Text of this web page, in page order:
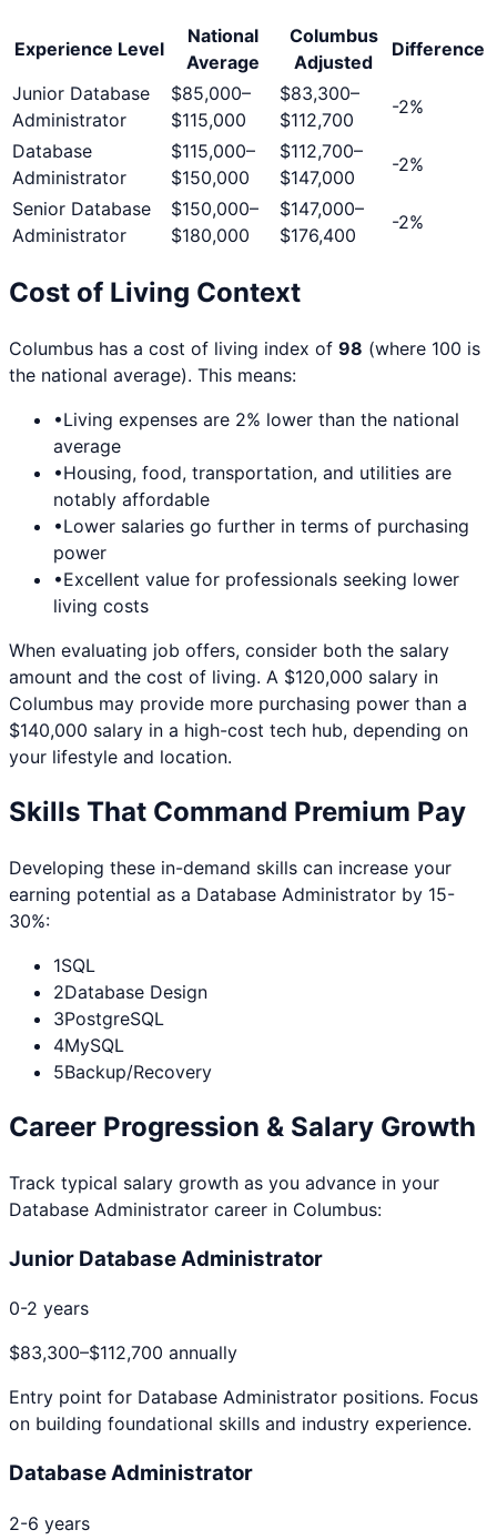
Experience Level
National
Average
Columbus
Adjusted
Difference
Junior Database
Administrator
$85,000–
$115,000
$83,300–
$112,700
-2%
Database
Administrator
$115,000–
$150,000
$112,700–
$147,000
-2%
Senior Database
Administrator
$150,000–
$180,000
$147,000–
$176,400
-2%
Cost of Living Context
Columbus has a cost of living index of 98 (where 100 is
the national average). This means:
•Living expenses are 2% lower than the national
average
•Housing, food, transportation, and utilities are
notably affordable
•Lower salaries go further in terms of purchasing
power
•Excellent value for professionals seeking lower
living costs
When evaluating job offers, consider both the salary
amount and the cost of living. A $120,000 salary in
Columbus may provide more purchasing power than a
$140,000 salary in a high-cost tech hub, depending on
your lifestyle and location.
Skills That Command Premium Pay
Developing these in-demand skills can increase your
earning potential as a Database Administrator by 15-
30%:
1SQL
2Database Design
3PostgreSQL
4MySQL
5Backup/Recovery
Career Progression & Salary Growth
Track typical salary growth as you advance in your
Database Administrator career in Columbus:
Junior Database Administrator
0-2 years
$83,300–$112,700 annually
Entry point for Database Administrator positions. Focus
on building foundational skills and industry experience.
Database Administrator
2-6 years